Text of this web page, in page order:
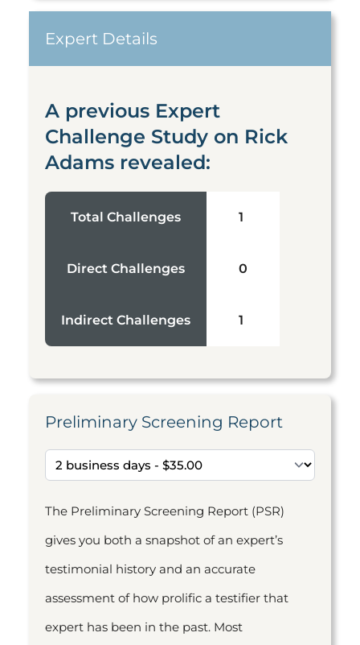
Expert Details
A previous Expert
Challenge Study on Rick
Adams revealed:
Total Challenges 1
Direct Challenges 0
Indirect Challenges 1
Preliminary Screening Report
The Preliminary Screening Report (PSR)
gives you both a snapshot of an expert’s
testimonial history and an accurate
assessment of how prolific a testifier that
expert has been in the past. Most